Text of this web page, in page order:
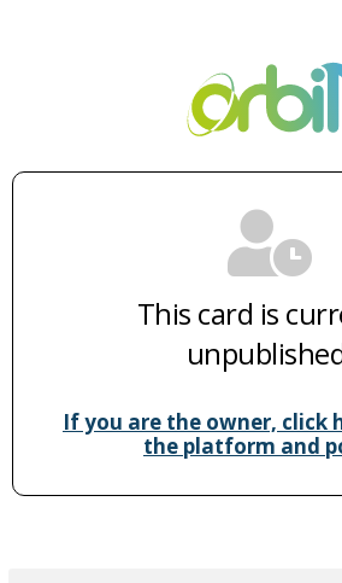
This card is
If you are the owner, click
the platform and